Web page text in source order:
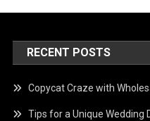
RECENT POSTS
Copycat Craze with
Tips for a Unique Wedding